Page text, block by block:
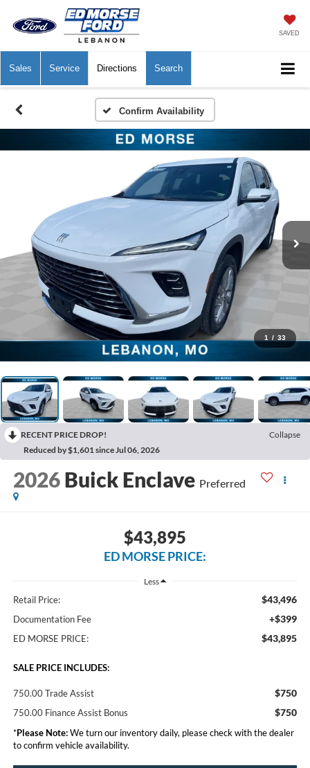
SAVED
Sales Service Directions Search
Confirm Availability
1 / 33
RECENT PRICE DROP!
Collapse
Reduced by $1,601 since Jul 06, 2026
2026 Buick Enclave Preferred
$43,895
ED MORSE PRICE:
Less
Retail Price: $43,496
Documentation Fee +$399
ED MORSE PRICE: $43,895
SALE PRICE INCLUDES:
750.00 Trade Assist $750
750.00 Finance Assist Bonus $750
*Please Note:We turn our inventory daily, please check with the dealer
to confirm vehicle availability.